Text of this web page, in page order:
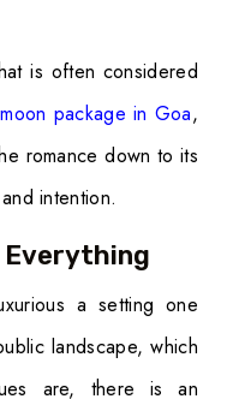
is often considered
package in Goa,
romance down to its
intention.
Everything
a setting one
landscape, which
are, there is an